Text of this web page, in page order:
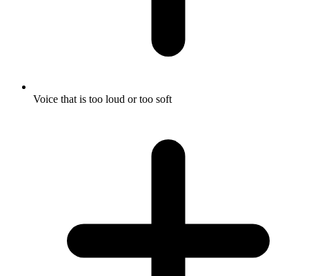
Voice that is too loud or too soft